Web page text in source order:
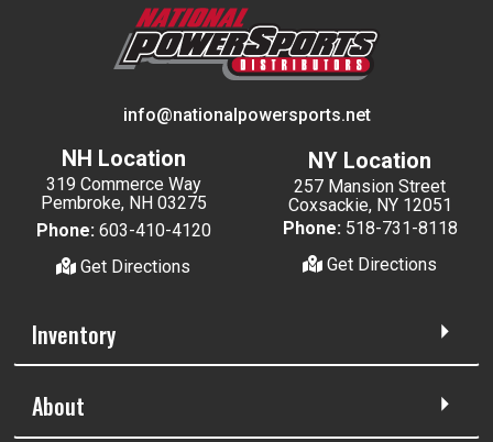
info@nationalpowersports.net
NH Location
319 Commerce Way
Pembroke, NH 03275
Phone: 603-410-4120
Get Directions
NY Location
257 Mansion Street
Coxsackie, NY 12051
Phone: 518-731-8118
Get Directions
Inventory
About